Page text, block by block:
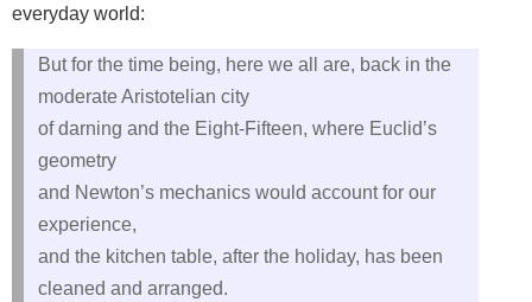
everyday world:
But for the time being, here we all are, back in the
moderate Aristotelian city
of darning and the Eight-Fifteen, where Euclid’s
geometry
and Newton’s mechanics would account for our
experience,
and the kitchen table, after the holiday, has been
cleaned and arranged.